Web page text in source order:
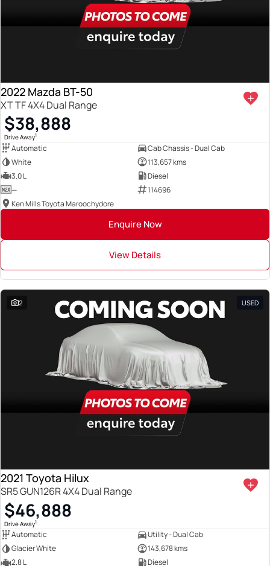
2022 Mazda BT-50
XT TF 4X4 Dual Range
$38,888
Drive Away1
Automatic
Cab Chassis - Dual Cab
White
113,657 kms
3.0 L
Diesel
—
114696
Ken Mills Toyota Maroochydore
Enquire Now
View Details
2 USED
2021 Toyota Hilux
SR5 GUN126R 4X4 Dual Range
$46,888
Drive Away1
Automatic
Utility - Dual Cab
Glacier White
143,678 kms
2.8 L
Diesel